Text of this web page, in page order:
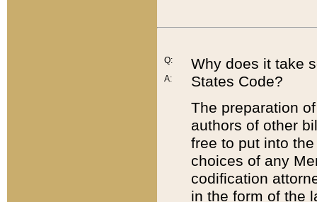
Q:
A:
Why does it take
States Code?
The preparation
authors of other
free to put into
choices of any
codification
in the form of the